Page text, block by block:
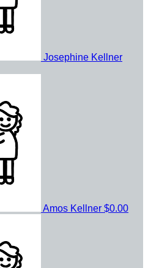
Josephine Kellner
Amos Kellner $0.00